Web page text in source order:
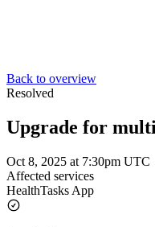
Back to overview
Resolved
Upgrade for
Oct 8, 2025 at 7:30pm UTC
Affected services
HealthTasks App